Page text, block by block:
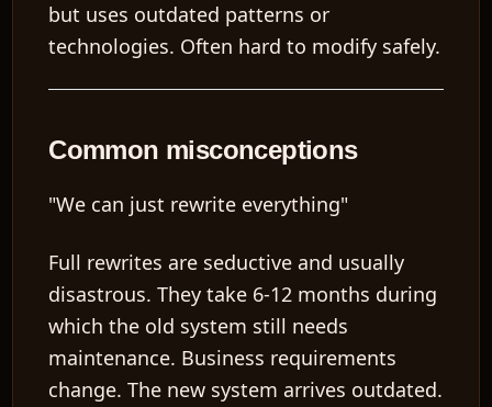
but uses outdated patterns or
technologies. Often hard to modify safely.
Common misconceptions
"We can just rewrite everything"
Full rewrites are seductive and usually
disastrous. They take 6-12 months during
which the old system still needs
maintenance. Business requirements
change. The new system arrives outdated.